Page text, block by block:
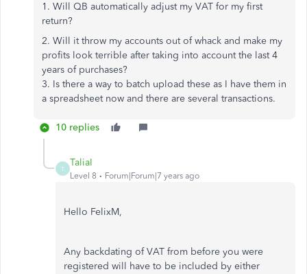
1. Will QB automatically adjust my VAT for my first
return?
2. Will it throw my accounts out of whack and make my
profits look terrible after taking into account the last 4
years of purchases?
3. Is there a way to batch upload these as I have them in
a spreadsheet now and there are several transactions.
10 replies
T
TaliaI
Level 8 Forum|Forum|7 years ago
Hello FelixM,
Any backdating of VAT from before you were
registered will have to be included by either